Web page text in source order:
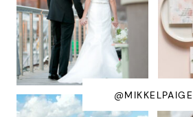
@MIKKELPAIGE